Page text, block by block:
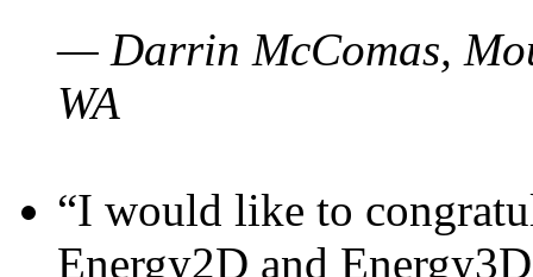
— Darrin McComas,
WA
“I would like to
Energy2D and